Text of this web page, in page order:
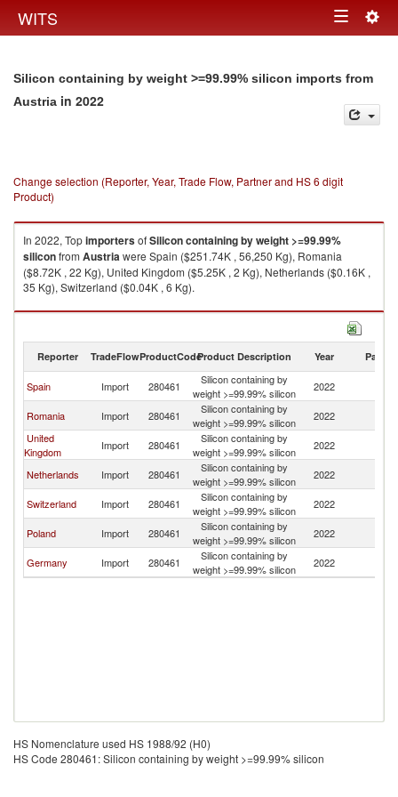
WITS Toggle
Silicon containing by weight >=99.99% silicon imports from
Austria in 2022
Change selection (Reporter, Year, Trade Flow, Partner and HS 6 digit
Product)
In 2022, TopimportersofSilicon containing by weight >=99.99%
siliconfrom Austriawere Spain ($251.74K , 56,250 Kg), Romania
($8.72K , 22 Kg), United Kingdom ($5.25K , 2 Kg), Netherlands ($0.16K ,
35 Kg), Switzerland ($0.04K , 6 Kg).
Silicon containing by weight >=99.99% silicon exports by country in 2022
Reporter TradeFlowProductCodeProduct Description Year Partner
Spain Import 280461
Silicon containing by
weight >=99.99% silicon
2022
Romania Import 280461
Silicon containing by
weight >=99.99% silicon
2022
United
Kingdom
Import 280461
Silicon containing by
weight >=99.99% silicon
2022
Netherlands Import 280461
Silicon containing by
weight >=99.99% silicon
2022
Switzerland Import 280461
Silicon containing by
weight >=99.99% silicon
2022
Poland Import 280461
Silicon containing by
weight >=99.99% silicon
2022
Germany Import 280461
Silicon containing by
weight >=99.99% silicon
2022
HS Nomenclature used HS 1988/92 (H0)
HS Code 280461: Silicon containing by weight >=99.99% silicon